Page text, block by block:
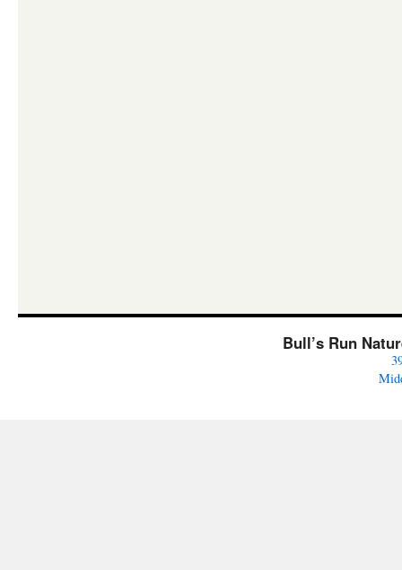
Bull’s Run